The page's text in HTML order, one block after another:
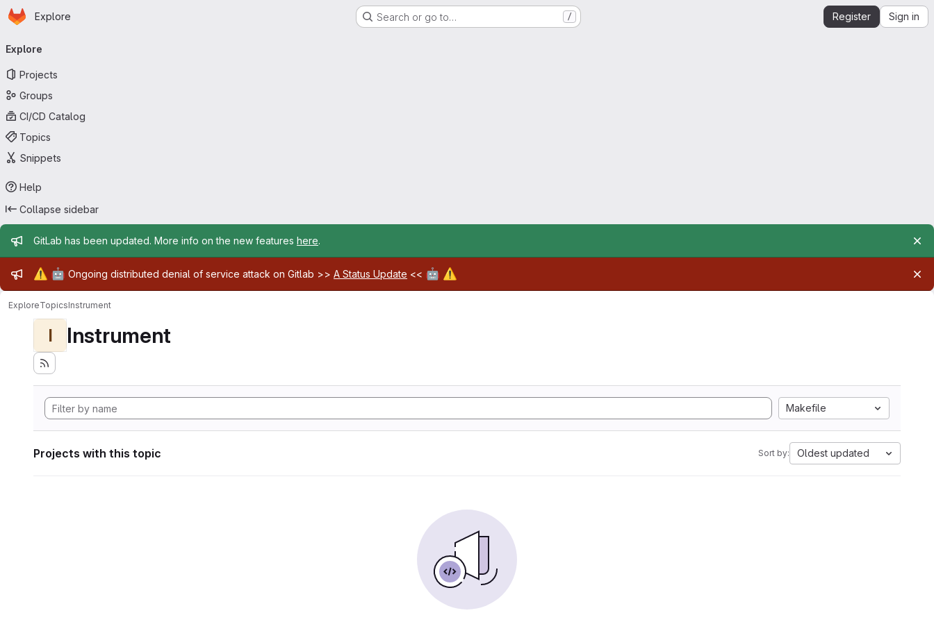
Skip to main content
Homepage
Explore Search or go to… / Register Sign in
navigation
Explore
Projects
Groups
CI/CD Catalog
Topics
Snippets
Help
Collapse sidebar
Admin message
GitLab has been updated. More info on the new features here.
Admin message
⚠️ 🤖 Ongoing distributed denial of service attack on Gitlab >> A Status Update << 🤖 ⚠️
ExploreTopicsInstrument
I Instrument
Makefile
Projects with this topic Sort by: Oldest updated